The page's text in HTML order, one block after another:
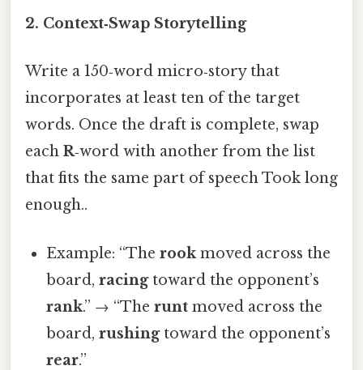
2. Context‑Swap Storytelling
Write a 150‑word micro‑story that
incorporates at least ten of the target
words. Once the draft is complete, swap
each R‑word with another from the list
that fits the same part of speech Took long
enough..
Example: “Therookmoved across the
board,racingtoward the opponent’s
rank.” → “Therunt moved across the
board,rushingtoward the opponent’s
rear.”